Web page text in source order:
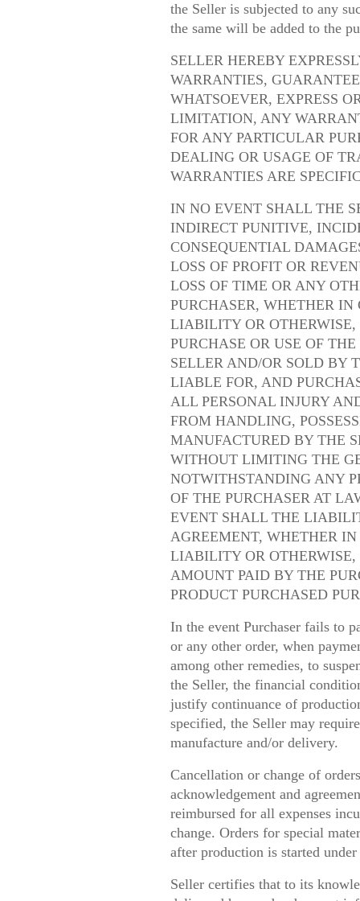
the Seller is subjected to any
the same will be added to the
SELLER HEREBY
WARRANTIES,
WHATSOEVER, EXPRESS
LIMITATION, ANY
FOR ANY PARTICULAR
DEALING OR USAGE OF
WARRANTIES ARE
IN NO EVENT SHALL THE
INDIRECT PUNITIVE,
CONSEQUENTIAL
LOSS OF PROFIT OR
LOSS OF TIME OR ANY
PURCHASER, WHETHER IN
LIABILITY OR
PURCHASE OR USE OF
SELLER AND/OR SOLD BY
LIABLE FOR, AND
ALL PERSONAL INJURY
FROM HANDLING,
MANUFACTURED BY THE
WITHOUT LIMITING THE
NOTWITHSTANDING ANY
OF THE PURCHASER AT
EVENT SHALL THE
AGREEMENT, WHETHER
LIABILITY OR
AMOUNT PAID BY THE
PRODUCT PURCHASED
In the event Purchaser fails to
or any other order, when
among other remedies, to
the Seller, the financial
justify continuance of
specified, the Seller may
manufacture and/or delivery.
Cancellation or change of
acknowledgement and
reimbursed for all expenses
change. Orders for special
after production is started
Seller certifies that to its